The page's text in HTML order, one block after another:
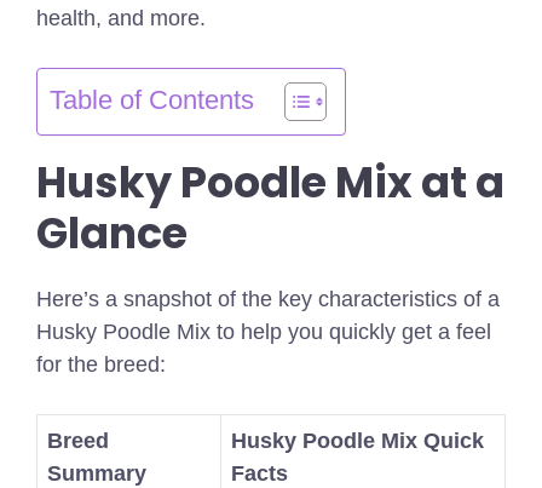
health, and more.
Table of Contents
Husky Poodle Mix at a
Glance
Here’s a snapshot of the key characteristics of a
Husky Poodle Mix to help you quickly get a feel
for the breed:
Breed
Summary
Husky Poodle Mix Quick
Facts